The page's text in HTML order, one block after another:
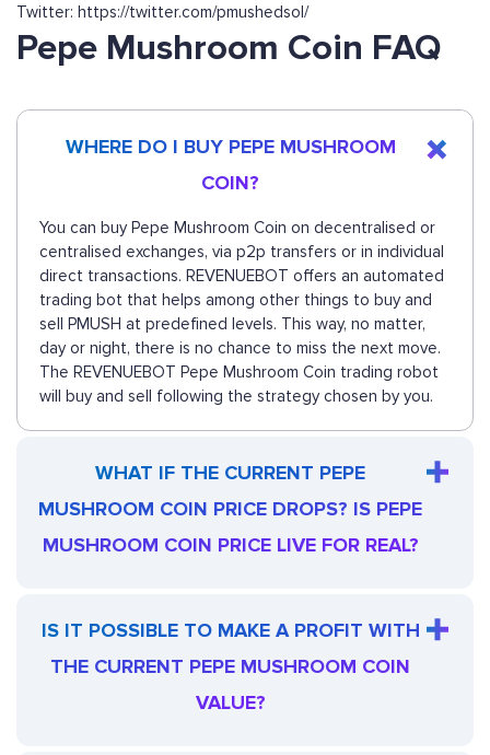
Twitter: https://twitter.com/pmushedsol/
Pepe Mushroom Coin FAQ
WHERE DO I BUY PEPE MUSHROOM
COIN?
You can buy Pepe Mushroom Coin on decentralised or
centralised exchanges, via p2p transfers or in individual
direct transactions. REVENUEBOT offers an automated
trading bot that helps among other things to buy and
sell PMUSH at predefined levels. This way, no matter,
day or night, there is no chance to miss the next move.
The REVENUEBOT Pepe Mushroom Coin trading robot
will buy and sell following the strategy chosen by you.
WHAT IF THE CURRENT PEPE
MUSHROOM COIN PRICE DROPS? IS PEPE
MUSHROOM COIN PRICE LIVE FOR REAL?
IS IT POSSIBLE TO MAKE A PROFIT WITH
THE CURRENT PEPE MUSHROOM COIN
VALUE?